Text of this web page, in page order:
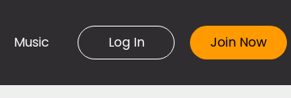
Music Log In